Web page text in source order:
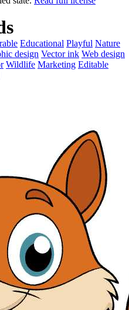
Educational Playful Nature
design Vector ink Web design
Wildlife Marketing Editable